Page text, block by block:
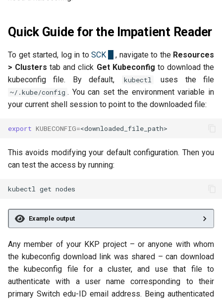
c
n
g
2025-07-13
2025-06-20
2025-06-03
Firewalling
Snapshots
Network Load Balancer
Scale Resources
SSH Keypairs
FAQs
Object Lock
Multipart Uploads
VEEAM
Kubernetes Service Accounts
Back Up and Restore a User
Isolate Pods with gVisor
Quick Guide for the Impatient Reader
To get started, log in to SCK , navigate to the Resources
> Clusters tab and click Get Kubeconfig to download the
kubeconfig file. By default,
kubectl uses the file
~/.kube/config . You can set the environment variable in
your current shell session to point to the downloaded file:
export KUBECONFIG=
This avoids modifying your default configuration. Then you
can test the access by running:
kubectl get
Example output
Any member of your KKP project – or anyone with whom
the kubeconfig download link was shared – can download
the kubeconfig file for a cluster, and use that file to
authenticate with a user name corresponding to their
primary Switch edu-ID email address. Being authenticated